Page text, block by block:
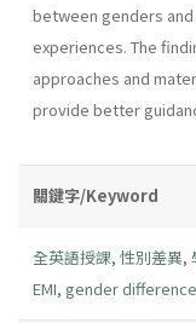
between genders
experiences. The
approaches and
provide better
關鍵字/Keyword
全英語授課, 性別差異,
EMI, gender